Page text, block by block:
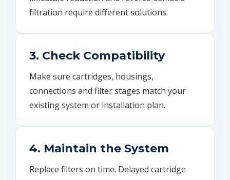
filtration require different solutions.
3. Check Compatibility
Make sure cartridges, housings,
connections and filter stages match your
existing system or installation plan.
4. Maintain the System
Replace filters on time. Delayed cartridge